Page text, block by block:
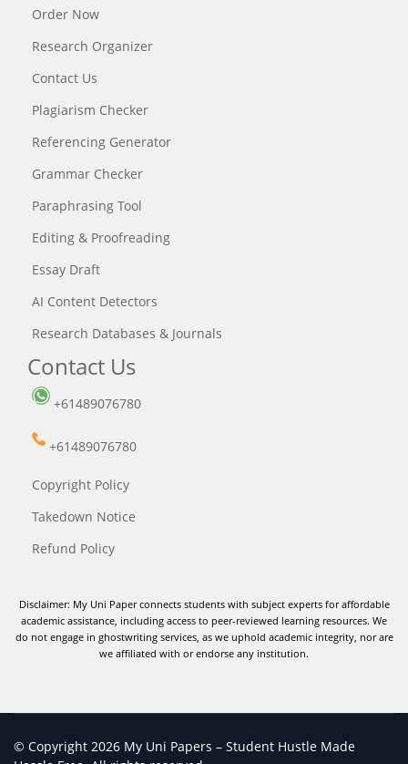
Order Now
Research Organizer
Contact Us
Plagiarism Checker
Referencing Generator
Grammar Checker
Paraphrasing Tool
Editing & Proofreading
Essay Draft
AI Content Detectors
Research Databases & Journals
Contact Us
+61489076780
+61489076780
Copyright Policy
Takedown Notice
Refund Policy
Disclaimer: My Uni Paper connects students with subject experts for affordable
academic assistance, including access to peer-reviewed learning resources. We
do not engage in ghostwriting services, as we uphold academic integrity, nor are
we affiliated with or endorse any institution.
© Copyright 2026 My Uni Papers – Student Hustle Made